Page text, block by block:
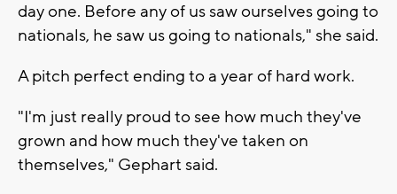
day one. Before any of us saw ourselves going to
nationals, he saw us going to nationals," she said.
A pitch perfect ending to a year of hard work.
"I'm just really proud to see how much they've
grown and how much they've taken on
themselves," Gephart said.